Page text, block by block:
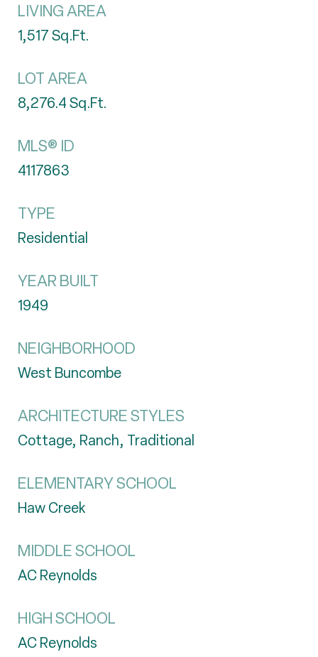
LIVING AREA
1,517Sq.Ft.
LOT AREA
8,276.4Sq.Ft.
MLS® ID
4117863
TYPE
Residential
YEAR BUILT
1949
NEIGHBORHOOD
West Buncombe
ARCHITECTURE STYLES
Cottage, Ranch, Traditional
ELEMENTARY SCHOOL
Haw Creek
MIDDLE SCHOOL
AC Reynolds
HIGH SCHOOL
AC Reynolds